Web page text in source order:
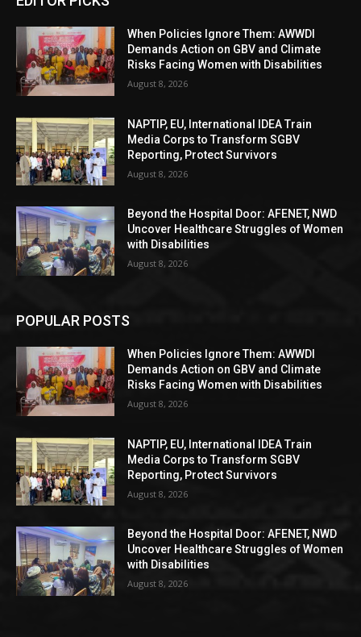
When Policies Ignore Them: AWWDI
Demands Action on GBV and Climate
Risks Facing Women with Disabilities
August 8, 2026
NAPTIP, EU, International IDEA Train
Media Corps to Transform SGBV
Reporting, Protect Survivors
August 8, 2026
Beyond the Hospital Door: AFENET, NWD
Uncover Healthcare Struggles of Women
with Disabilities
August 8, 2026
POPULAR POSTS
When Policies Ignore Them: AWWDI
Demands Action on GBV and Climate
Risks Facing Women with Disabilities
August 8, 2026
NAPTIP, EU, International IDEA Train
Media Corps to Transform SGBV
Reporting, Protect Survivors
August 8, 2026
Beyond the Hospital Door: AFENET, NWD
Uncover Healthcare Struggles of Women
with Disabilities
August 8, 2026